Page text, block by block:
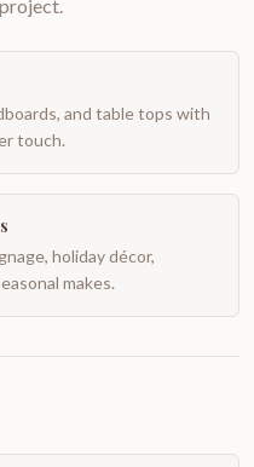
and table tops with
touch.
holiday décor,
makes.